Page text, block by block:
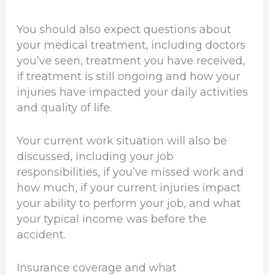
You should also expect questions about
your medical treatment, including doctors
you’ve seen, treatment you have received,
if treatment is still ongoing and how your
injuries have impacted your daily activities
and quality of life.
Your current work situation will also be
discussed, including your job
responsibilities, if you’ve missed work and
how much, if your current injuries impact
your ability to perform your job, and what
your typical income was before the
accident.
Insurance coverage and what